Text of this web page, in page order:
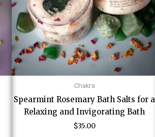
Chakra
Spearmint Rosemary Bath Salts for a
Relaxing and Invigorating Bath
$35.00